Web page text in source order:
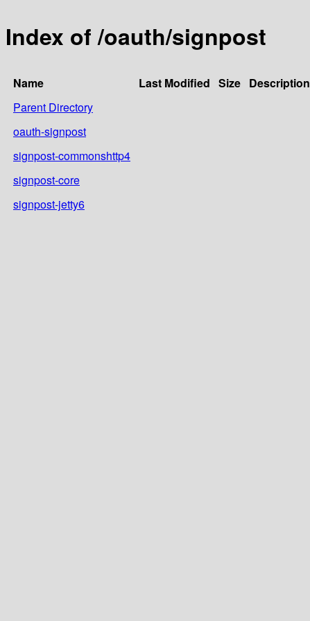
Index of /oauth/signpost
Name Last Modified Size Description
Parent Directory
oauth-signpost
signpost-commonshttp4
signpost-core
signpost-jetty6